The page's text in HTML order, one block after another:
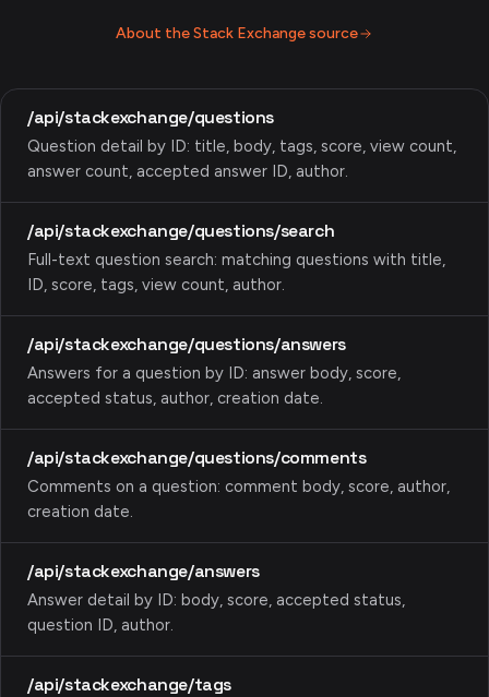
About theStack Exchangesource
/api/stackexchange/questions
Question detail by ID: title, body, tags, score, view count,
answer count, accepted answer ID, author.
/api/stackexchange/questions/search
Full-text question search: matching questions with title,
ID, score, tags, view count, author.
/api/stackexchange/questions/answers
Answers for a question by ID: answer body, score,
accepted status, author, creation date.
/api/stackexchange/questions/comments
Comments on a question: comment body, score, author,
creation date.
/api/stackexchange/answers
Answer detail by ID: body, score, accepted status,
question ID, author.
/api/stackexchange/tags